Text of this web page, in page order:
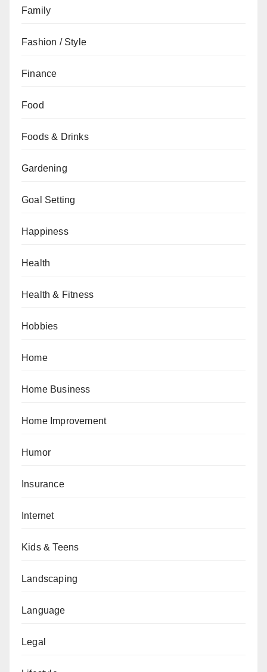
Family
Fashion / Style
Finance
Food
Foods & Drinks
Gardening
Goal Setting
Happiness
Health
Health & Fitness
Hobbies
Home
Home Business
Home Improvement
Humor
Insurance
Internet
Kids & Teens
Landscaping
Language
Legal